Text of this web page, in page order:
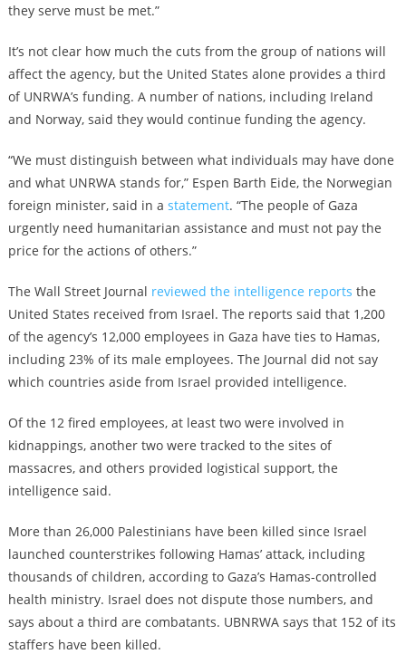
they serve must be met.”
It’s not clear how much the cuts from the group of nations will
affect the agency, but the United States alone provides a third
of UNRWA’s funding. A number of nations, including Ireland
and Norway, said they would continue funding the agency.
“We must distinguish between what individuals may have done
and what UNRWA stands for,” Espen Barth Eide, the Norwegian
foreign minister, said in a statement. “The people of Gaza
urgently need humanitarian assistance and must not pay the
price for the actions of others.”
The Wall Street Journal reviewed the intelligence reports the
United States received from Israel. The reports said that 1,200
of the agency’s 12,000 employees in Gaza have ties to Hamas,
including 23% of its male employees. The Journal did not say
which countries aside from Israel provided intelligence.
Of the 12 fired employees, at least two were involved in
kidnappings, another two were tracked to the sites of
massacres, and others provided logistical support, the
intelligence said.
More than 26,000 Palestinians have been killed since Israel
launched counterstrikes following Hamas’ attack, including
thousands of children, according to Gaza’s Hamas-controlled
health ministry. Israel does not dispute those numbers, and
says about a third are combatants. UBNRWA says that 152 of its
staffers have been killed.